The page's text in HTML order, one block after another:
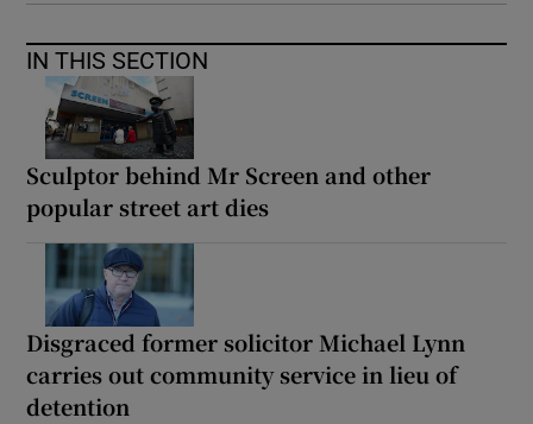
IN THIS SECTION
Sculptor behind Mr Screen and other
popular street art dies
Disgraced former solicitor Michael Lynn
carries out community service in lieu of
detention